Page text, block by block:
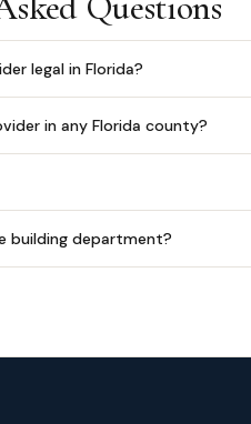
legal in Florida?
in any Florida county?
building department?